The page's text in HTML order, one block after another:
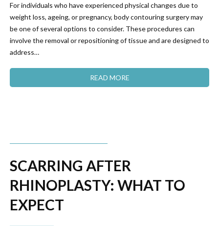
For individuals who have experienced physical changes due to
weight loss, ageing, or pregnancy, body contouring surgery may
be one of several options to consider. These procedures can
involve the removal or repositioning of tissue and are designed to
address…
READ MORE
SCARRING AFTER
RHINOPLASTY: WHAT TO
EXPECT